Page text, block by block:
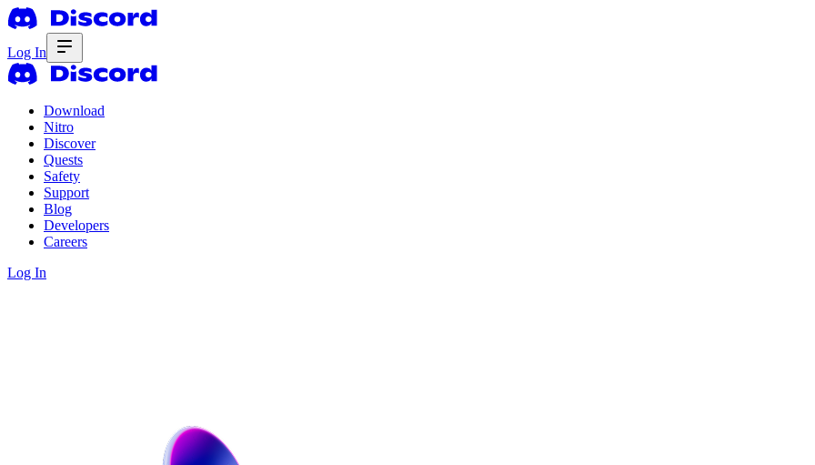
Log In
Download
Nitro
Discover
Quests
Safety
Support
Blog
Developers
Careers
Log In